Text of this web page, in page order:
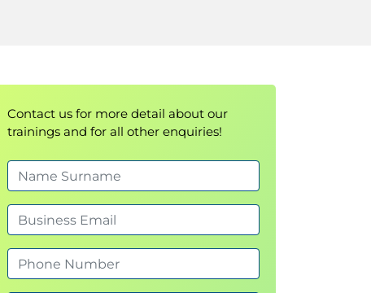
Contact us for more detail about our
trainings and for all other enquiries!